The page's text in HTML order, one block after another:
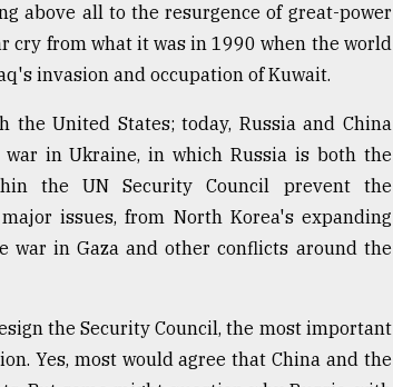
above all to the resurgence of great-power
cry from what it was in 1990 when the world
invasion and occupation of Kuwait.
the United States; today, Russia and China
in Ukraine, in which Russia is both the
the UN Security Council prevent the
issues, from North Korea's expanding
war in Gaza and other conflicts around the
the Security Council, the most important
Yes, most would agree that China and the